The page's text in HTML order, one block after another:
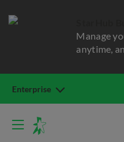
Manage
anytime,
Enterprise